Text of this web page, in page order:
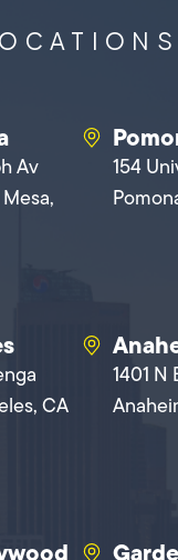
Av
154
CA
1401 N